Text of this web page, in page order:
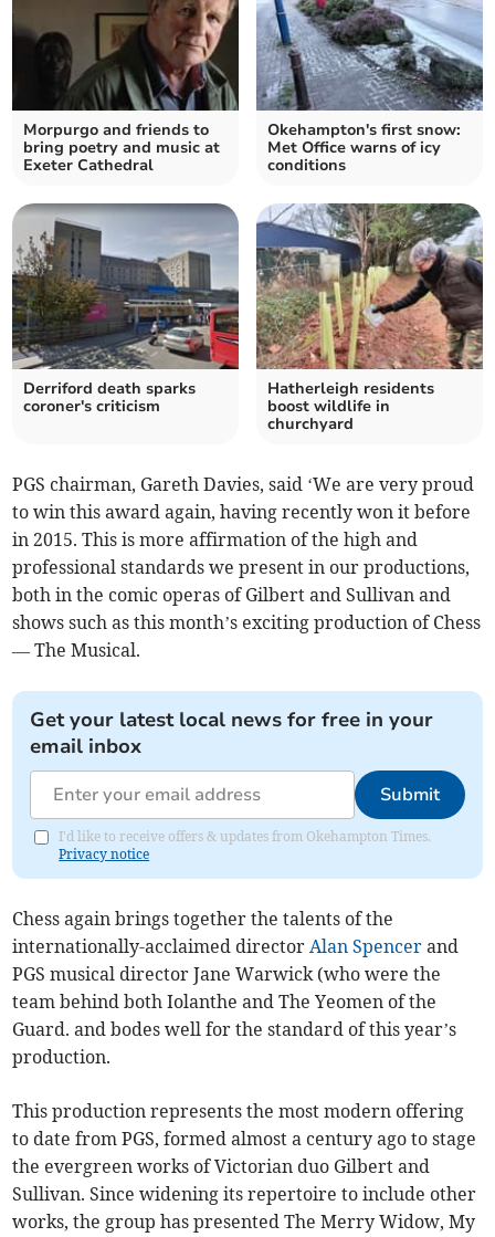
Morpurgo and friends to
bring poetry and music at
Exeter Cathedral
Okehampton's first snow:
Met Office warns of icy
conditions
Derriford death sparks
coroner's criticism
Hatherleigh residents
boost wildlife in
churchyard
PGS chairman, Gareth Davies, said ‘We are very proud
to win this award again, having recently won it before
in 2015. This is more affirmation of the high and
professional standards we present in our productions,
both in the comic operas of Gilbert and Sullivan and
shows such as this month’s exciting production of Chess
— The Musical.
Get your latest local news for free in your
email inbox
Submit
I'd like to receive offers & updates from Okehampton Times.
Privacy notice
Chess again brings together the talents of the
internationally-acclaimed directorAlan Spencer and
PGS musical director Jane Warwick (who were the
team behind both Iolanthe and The Yeomen of the
Guard. and bodes well for the standard of this year’s
production.
This production represents the most modern offering
to date from PGS, formed almost a century ago to stage
the evergreen works of Victorian duo Gilbert and
Sullivan. Since widening its repertoire to include other
works, the group has presented The Merry Widow, My